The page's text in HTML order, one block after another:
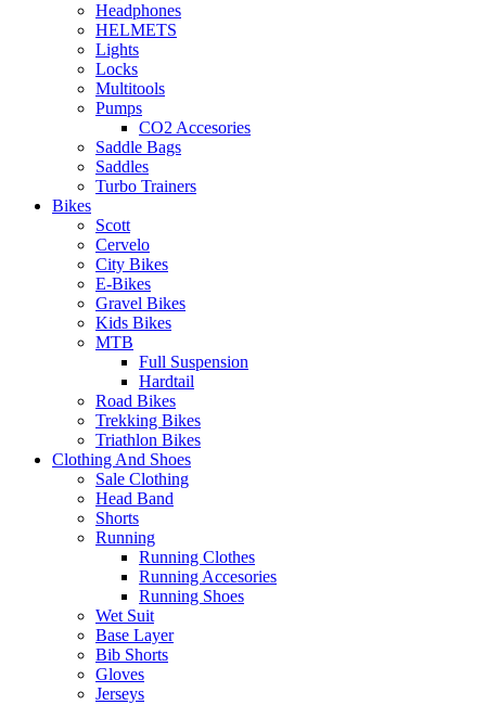
Headphones
HELMETS
Lights
Locks
Multitools
Pumps
CO2 Accesories
Saddle Bags
Saddles
Turbo Trainers
Bikes
Scott
Cervelo
City Bikes
E-Bikes
Gravel Bikes
Kids Bikes
MTB
Full Suspension
Hardtail
Road Bikes
Trekking Bikes
Triathlon Bikes
Clothing And Shoes
Sale Clothing
Head Band
Shorts
Running
Running Clothes
Running Accesories
Running Shoes
Wet Suit
Base Layer
Bib Shorts
Gloves
Jerseys